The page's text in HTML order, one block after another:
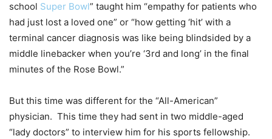
school Super Bowl” taught him “empathy for patients who
had just lost a loved one” or “how getting ‘hit’ with a
terminal cancer diagnosis was like being blindsided by a
middle linebacker when you’re ‘3rd and long’ in the final
minutes of the Rose Bowl.”
But this time was different for the “All-American”
physician. This time they had sent in two middle-aged
“lady doctors” to interview him for his sports fellowship.